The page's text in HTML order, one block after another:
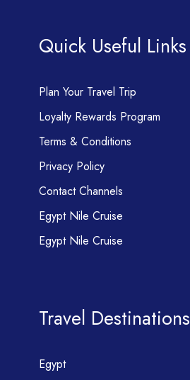
Quick Useful Links
Plan Your Travel Trip
Loyalty Rewards Program
Terms & Conditions
Privacy Policy
Contact Channels
Egypt Nile Cruise
Egypt Nile Cruise
Travel Destinations
Egypt